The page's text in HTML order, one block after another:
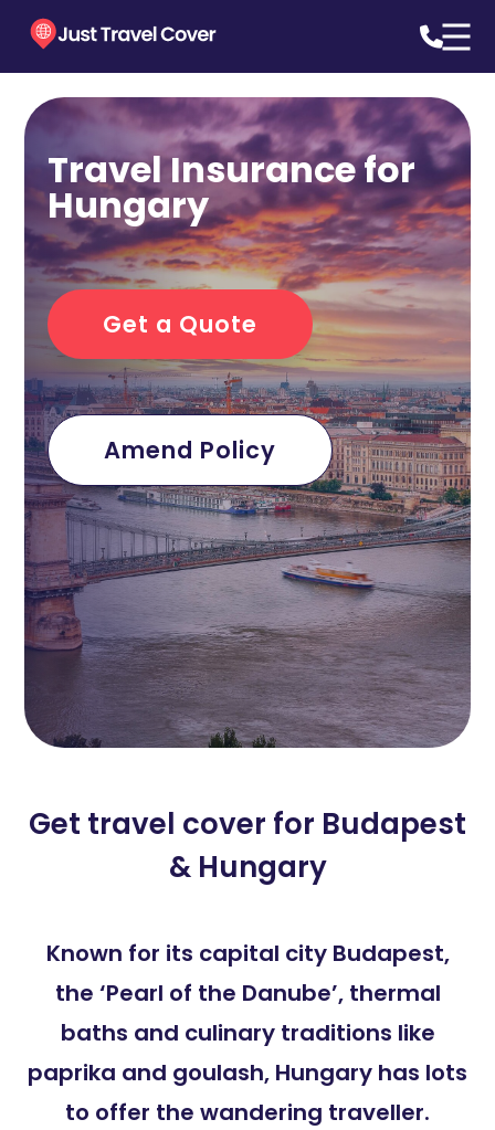
Travel Insurance for
Hungary
Get a Quote
Amend Policy
Get travel cover for Budapest
& Hungary
Known for its capital city Budapest,
the ‘Pearl of the Danube’, thermal
baths and culinary traditions like
paprika and goulash, Hungary has lots
to offer the wandering traveller.